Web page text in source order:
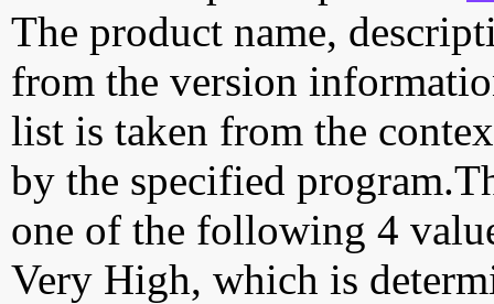
The product name,
from the version
list is taken from the
by the specified
one of the following 4
Very High, which is